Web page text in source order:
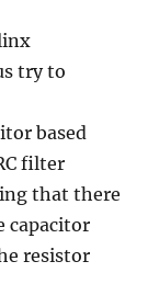
try to
based
filter
that there
capacitor
resistor